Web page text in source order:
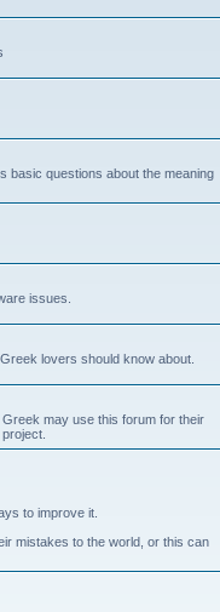
basic questions about the meaning
issues.
lovers should know about.
may use this forum for their
to improve it.
mistakes to the world, or this can